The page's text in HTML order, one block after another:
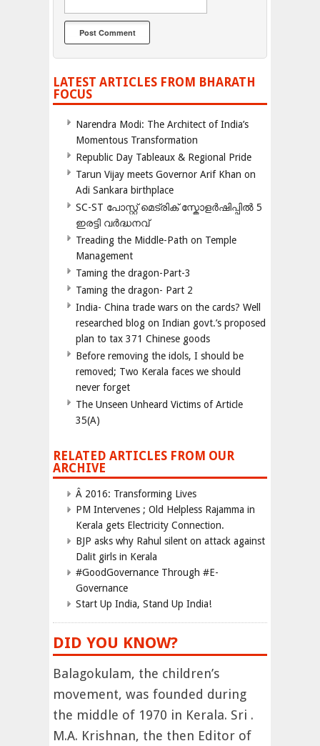
LATEST ARTICLES FROM BHARATH
FOCUS
Narendra Modi: The Architect of India’s
Momentous Transformation
Republic Day Tableaux & Regional Pride
Tarun Vijay meets Governor Arif Khan on
Adi Sankara birthplace
SC-ST പോസ്റ്റ് മെട്രിക് സ്കോളർഷിപ്പിൽ 5
ഇരട്ടി വർദ്ധനവ്
Treading the Middle-Path on Temple
Management
Taming the dragon-Part-3
Taming the dragon- Part 2
India- China trade wars on the cards? Well
researched blog on Indian govt.’s proposed
plan to tax 371 Chinese goods
Before removing the idols, I should be
removed; Two Kerala faces we should
never forget
The Unseen Unheard Victims of Article
35(A)
RELATED ARTICLES FROM OUR
ARCHIVE
Â 2016: Transforming Lives
PM Intervenes ; Old Helpless Rajamma in
Kerala gets Electricity Connection.
BJP asks why Rahul silent on attack against
Dalit girls in Kerala
#GoodGovernance Through #E-
Governance
Start Up India, Stand Up India!
DID YOU KNOW?
Balagokulam, the children’s
movement, was founded during
the middle of 1970 in Kerala. Sri .
M.A. Krishnan, the then Editor of